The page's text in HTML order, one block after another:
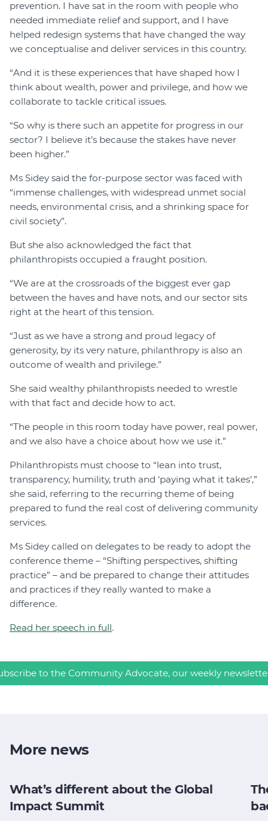
prevention. I have sat in the room with people who
needed immediate relief and support, and I have
helped redesign systems that have changed the way
we conceptualise and deliver services in this country.
“And it is these experiences that have shaped how I
think about wealth, power and privilege, and how we
collaborate to tackle critical issues.
“So why is there such an appetite for progress in our
sector? I believe it’s because the stakes have never
been higher.”
Ms Sidey said the for-purpose sector was faced with
“immense challenges, with widespread unmet social
needs, environmental crisis, and a shrinking space for
civil society”.
But she also acknowledged the fact that
philanthropists occupied a fraught position.
“We are at the crossroads of the biggest ever gap
between the haves and have nots, and our sector sits
right at the heart of this tension.
“Just as we have a strong and proud legacy of
generosity, by its very nature, philanthropy is also an
outcome of wealth and privilege.”
She said wealthy philanthropists needed to wrestle
with that fact and decide how to act.
“The people in this room today have power, real power,
and we also have a choice about how we use it.”
Philanthropists must choose to “lean into trust,
transparency, humility, truth and ‘paying what it takes’,”
she said, referring to the recurring theme of being
prepared to fund the real cost of delivering community
services.
Ms Sidey called on delegates to be ready to adopt the
conference theme – “Shifting perspectives, shifting
practice” – and be prepared to change their attitudes
and practices if they really wanted to make a
difference.
Read her speech in full.
to the Community Advocate, our weekly
More news
What’s different about the Global
Impact Summit